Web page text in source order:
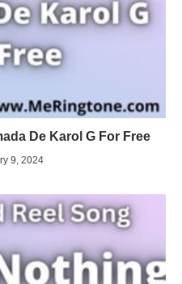
De Karol G For Free
9, 2024